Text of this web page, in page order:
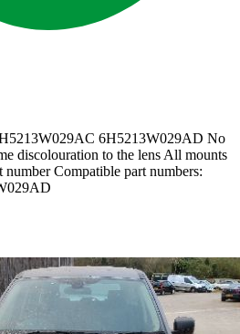
6H5213W029AD No
discolouration to the lens All mounts
number Compatible part numbers: